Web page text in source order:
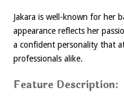
Jakara is well-known for her
appearance reflects her
a confident personality that
professionals alike.
Feature Description: